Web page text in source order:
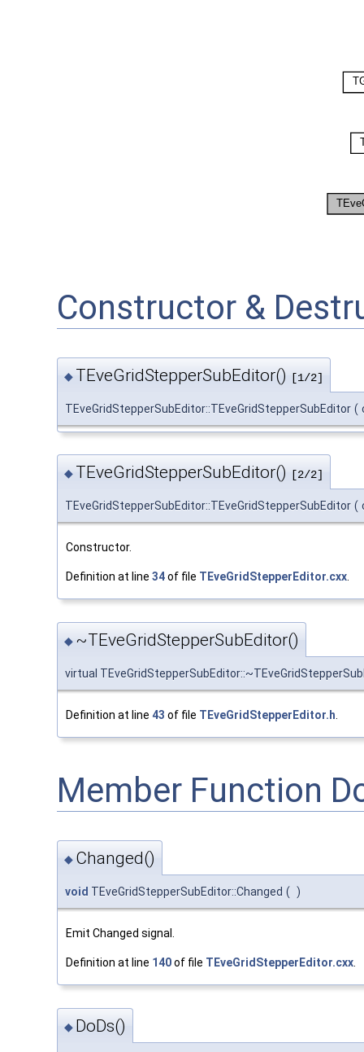
Constructor &
◆ TEveGridStepperSubEditor() [1/2]
TEveGridStepperSubEditor::TEveGridStepperSubEditor (
◆ TEveGridStepperSubEditor() [2/2]
TEveGridStepperSubEditor::TEveGridStepperSubEditor (
Constructor.
Definition at line 34of file TEveGridStepperEditor.cxx
◆ ~TEveGridStepperSubEditor()
virtual
Definition at line 43 of file TEveGridStepperEditor.h
Member Function
◆ Changed()
void TEveGridStepperSubEditor::Changed ( )
Emit Changed signal.
Definition at line 140of file TEveGridStepperEditor.cxx.
◆ DoDs()